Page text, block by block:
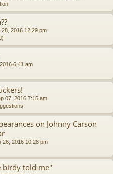
28, 2016 12:29 pm
6:41 am
07, 2016 7:15 am
on Johnny Carson
26, 2016 10:28 pm
birdy told me"